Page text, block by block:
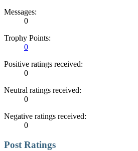
Messages:
0
Trophy Points:
0
Positive ratings received:
0
Neutral ratings received:
0
Negative ratings received:
0
Post Ratings